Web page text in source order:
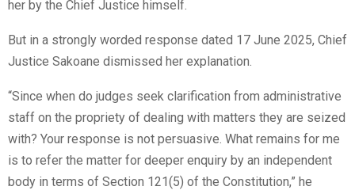
her by the Chief Justice himself.
But in a strongly worded response dated 17 June 2025, Chief
Justice Sakoane dismissed her explanation.
“Since when do judges seek clarification from administrative
staff on the propriety of dealing with matters they are seized
with? Your response is not persuasive. What remains for me
is to refer the matter for deeper enquiry by an independent
body in terms of Section 121(5) of the Constitution,” he